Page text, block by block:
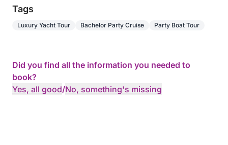
Tags
Luxury Yacht Tour Bachelor Party Cruise Party Boat Tour
Did you find all the information you needed to
book?
Yes, all good/No, something's missing